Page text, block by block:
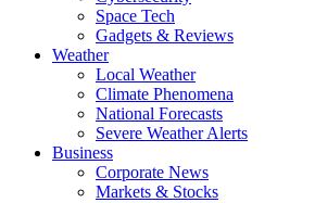
Space Tech
Gadgets & Reviews
Weather
Local Weather
Climate Phenomena
National Forecasts
Severe Weather Alerts
Business
Corporate News
Markets & Stocks